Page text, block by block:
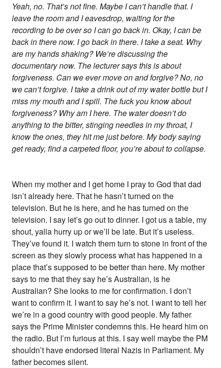
Yeah, no. That’s not fine. Maybe I can’t handle that. I
leave the room and I eavesdrop, waiting for the
recording to be over so I can go back in. Okay, I can be
back in there now. I go back in there. I take a seat. Why
are my hands shaking? We’re discussing the
documentary now. The lecturer says this is about
forgiveness. Can we ever move on and forgive? No, no
we can’t forgive. I take a drink out of my water bottle but I
miss my mouth and I spill. The fuck you know about
forgiveness? Why am I here. The water doesn’t do
anything to the bitter, stinging needles in my throat, I
know the ones, they hit me just before. My body saying
get ready, find a carpeted floor, you’re about to collapse.
When my mother and I get home I pray to God that dad
isn’t already here. That he hasn’t turned on the
television. But he is here, and he has turned on the
television. I say let’s go out to dinner. I got us a table, my
shout, yalla hurry up or we’ll be late. But it’s useless.
They’ve found it. I watch them turn to stone in front of the
screen as they slowly process what has happened in a
place that’s supposed to be better than here. My mother
says to me that they say he’s Australian, is he
Australian? She looks to me for confirmation. I don’t
want to confirm it. I want to say he’s not. I want to tell her
we’re in a good country with good people. My father
says the Prime Minister condemns this. He heard him on
the radio. But I’m furious at this. I say well maybe the PM
shouldn’t have endorsed literal Nazis in Parliament. My
father becomes silent.